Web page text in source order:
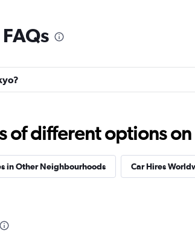
of different options
in Other Neighbourhoods Car Hires